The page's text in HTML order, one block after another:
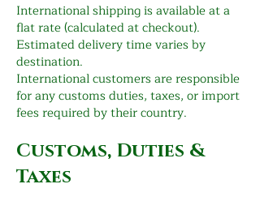
International shipping is available at a
flat rate (calculated at checkout).
Estimated delivery time varies by
destination.
International customers are responsible
for any customs duties, taxes, or import
fees required by their country.
Customs, Duties &
Taxes